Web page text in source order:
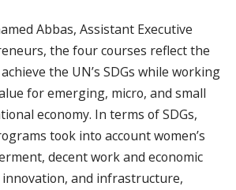
Abbas, Assistant Executive
the four courses reflect the
the UN’s SDGs while working
for emerging, micro, and small
economy. In terms of SDGs,
took into account women’s
decent work and economic
and infrastructure,